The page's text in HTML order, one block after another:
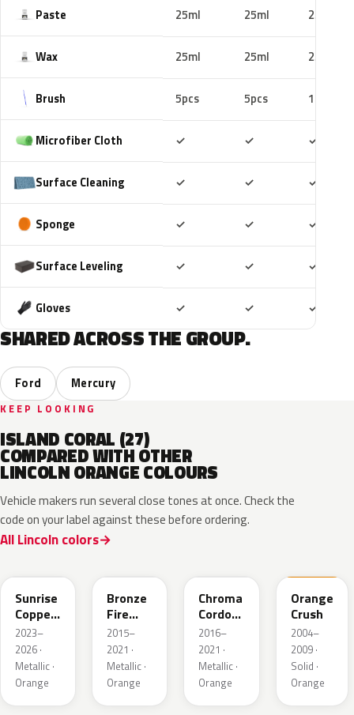
Paste 25ml 25ml 25ml
Wax 25ml 25ml 25ml
Brush 5pcs 5pcs 10pcs
Microfiber Cloth ✓ ✓ ✓
Surface Cleaning ✓ ✓ ✓
Sponge ✓ ✓ ✓
Surface Leveling ✓ ✓ ✓
Gloves ✓ ✓ ✓
SHARED ACROSS THE GROUP.
Ford Mercury
KEEP LOOKING
ISLAND CORAL (27)
COMPARED WITH OTHER
LINCOLN ORANGE COLOURS
Vehicle makers run several close tones at once. Check the
code on your label against these before ordering.
All Lincoln colors
Sunrise
Copper
Pearl
2023–
2026 ·
Metallic ·
Orange
Bronze
Fire
Metallic
2015–
2021 ·
Metallic ·
Orange
Chroma
Cordova
Pearl
2016–
2021 ·
Metallic ·
Orange
Orange
Crush
2004–
2009 ·
Solid ·
Orange
HR GW 16